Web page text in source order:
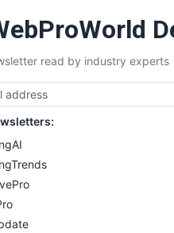
read by industry experts